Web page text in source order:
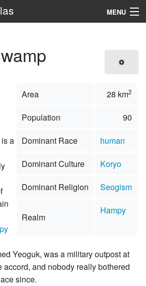
MENU
Search
Area 28 km2
Population
90
Dominant Race
human
Dominant Culture
Koryo
Dominant Religion
Seogism
Realm
Hampy
is a
Yeoguk, was a military outpost at
accord, and nobody really bothered
since.